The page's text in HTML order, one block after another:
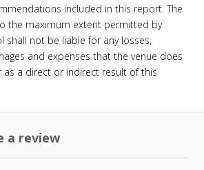
included in this report. The
the maximum extent permitted by
shall not be liable for any losses,
and expenses that the venue does
as a direct or indirect result of this
a review